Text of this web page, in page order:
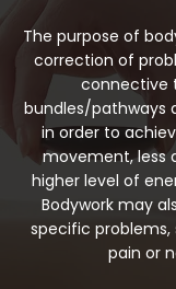
The purpose of
correction of
connective
bundles/pathways
in order to
movement, less
higher level of
Bodywork may
specific problems,
pain or